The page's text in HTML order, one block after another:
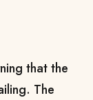
that the
The